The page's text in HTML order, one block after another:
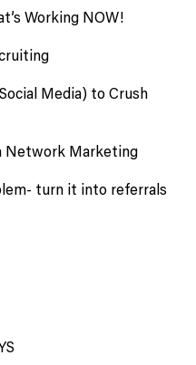
Working NOW!
Media) to Crush
Network Marketing
turn it into referrals